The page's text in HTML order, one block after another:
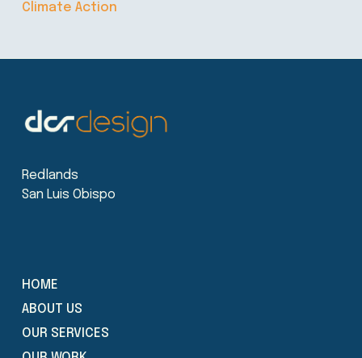
Climate Action
Redlands
San Luis Obispo
HOME
ABOUT US
OUR SERVICES